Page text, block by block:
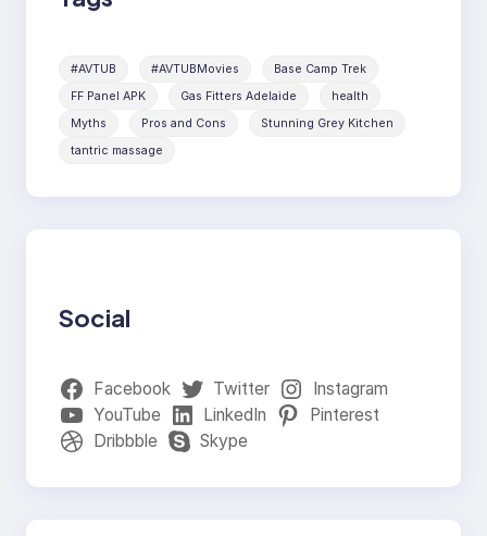
#AVTUB #AVTUBMovies
Base Camp Trek
FF Panel APK
Gas Fitters Adelaide
health
Myths
Pros and Cons
Stunning Grey Kitchen
tantric massage
Social
Facebook Twitter
Instagram
YouTube
LinkedIn
Pinterest
Dribbble
Skype